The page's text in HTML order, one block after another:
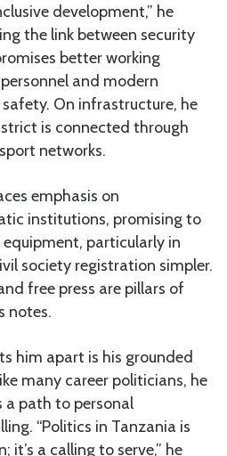
development,” he
the link between security
better working
and modern
On infrastructure, he
is connected through
networks.
emphasis on
institutions, promising to
particularly in
society registration simpler.
free press are pillars of
notes.
him apart is his grounded
many career politicians, he
a path to personal
“Politics in Tanzania is
it’s a calling to serve,” he